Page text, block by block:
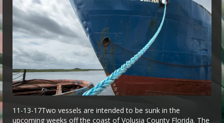
11-13-17Two vessels are intended to be sunk in the
upcoming weeks off the coast of Volusia County Florida. The